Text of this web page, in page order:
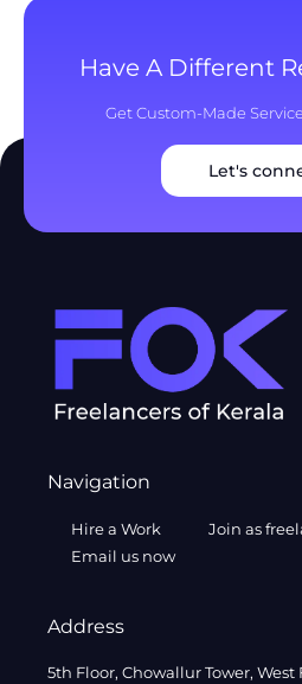
Have A Different
Get Custom-Made
Let's
Navigation
Hire a Work
Join as
Email us now
Address
5th Floor, Chowallur Tower, West